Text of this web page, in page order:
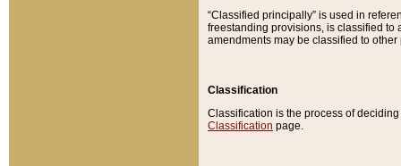
“Classified principally” is used in
freestanding provisions, is classified to
amendments may be classified to other
Classification
Classification is the process of
Classification page.